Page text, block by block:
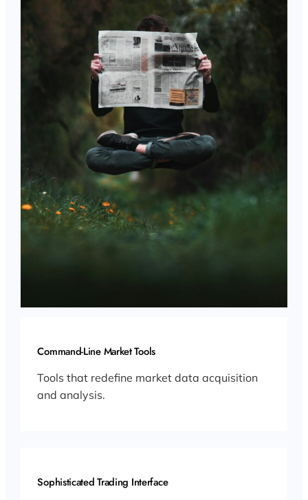
Command-Line Market Tools
Tools that redefine market data acquisition
and analysis.
Sophisticated Trading Interface